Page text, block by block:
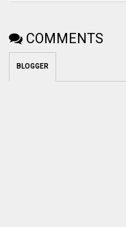
COMMENTS
BLOGGER